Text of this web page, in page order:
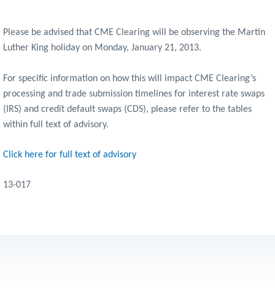
Please be advised that CME Clearing will be observing the Martin
Luther King holiday on Monday, January 21, 2013.
For specific information on how this will impact CME Clearing’s
processing and trade submission timelines for interest rate swaps
(IRS) and credit default swaps (CDS), please refer to the tables
within full text of advisory.
Click here for full text of advisory
13-017